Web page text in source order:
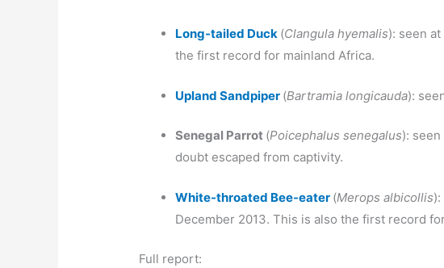
Long-tailed Duck (Clangula hyemalis): seen
the first record for mainland Africa.
Upland Sandpiper (Bartramia longicauda):
Senegal Parrot (Poicephalus senegalus):
doubt escaped from captivity.
White-throated Bee-eater (Merops albicollis
December 2013. This is also the first record
Full report: